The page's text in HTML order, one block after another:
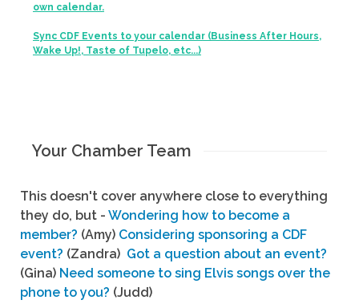
own calendar.
Sync CDF Events to your calendar (Business After Hours,
Wake Up!, Taste of Tupelo, etc...)
Your Chamber Team
This doesn't cover anywhere close to everything
they do, but - Wondering how to become a
member? (Amy) Considering sponsoring a CDF
event? (Zandra) Got a question about an event?
(Gina) Need someone to sing Elvis songs over the
phone to you? (Judd)